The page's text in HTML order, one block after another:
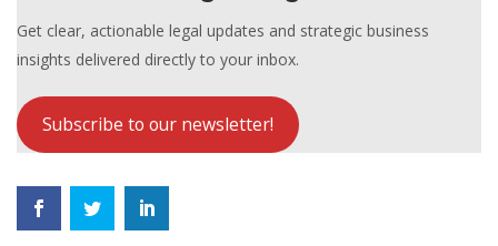
Get clear, actionable legal updates and strategic business
insights delivered directly to your inbox.
Subscribe to our newsletter!